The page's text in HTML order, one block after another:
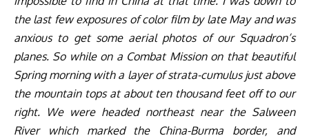
the last few exposures of color film by late May and was
anxious to get some aerial photos of our Squadron’s
planes. So while on a Combat Mission on that beautiful
Spring morning with a layer of strata-cumulus just above
the mountain tops at about ten thousand feet off to our
right. We were headed northeast near the Salween
River which marked the China-Burma border, and